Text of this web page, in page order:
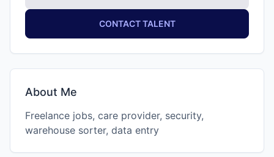
CONTACT TALENT
About Me
Freelance jobs, care provider, security,
warehouse sorter, data entry